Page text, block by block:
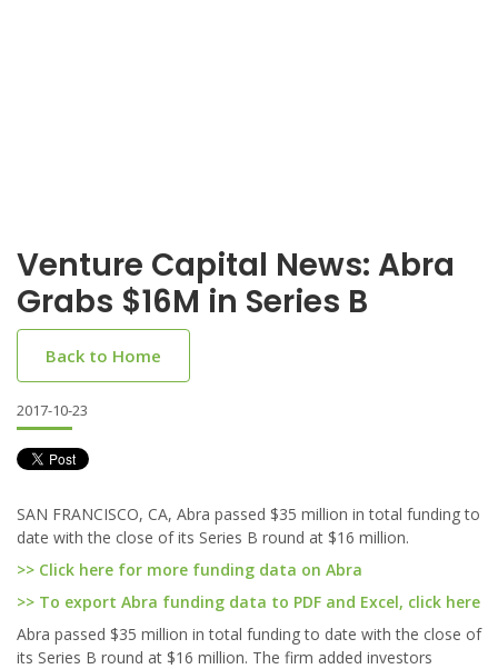
Venture Capital News: Abra
Grabs $16M in Series B
Back to Home
2017-10-23
SAN FRANCISCO, CA, Abra passed $35 million in total funding to
date with the close of its Series B round at $16 million.
>> Click here for more funding data on Abra
>> To export Abra funding data to PDF and Excel, click here
Abra passed $35 million in total funding to date with the close of
its Series B round at $16 million. The firm added investors